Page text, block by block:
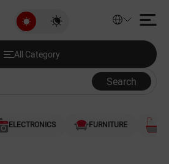
LT2N-S820
All Category
Search
ELECTRONICS FURNITURE